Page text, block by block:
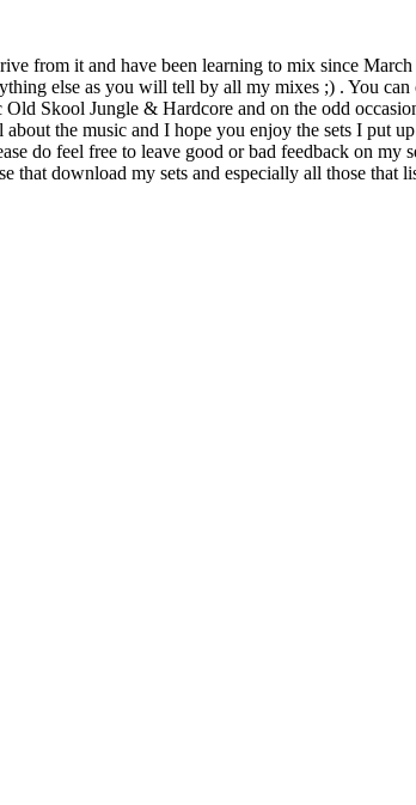
from it and have been learning to mix since
else as you will tell by all my mixes ;) . You
Skool Jungle & Hardcore and on the odd
the music and I hope you enjoy the sets I put
do feel free to leave good or bad feedback on
that download my sets and especially all those